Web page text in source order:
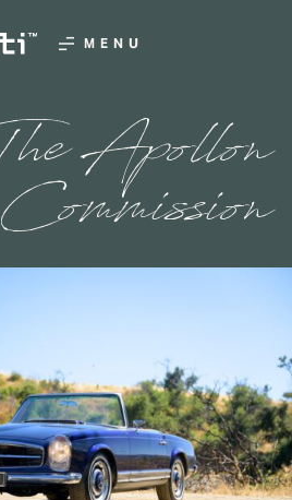
MENU
Apollon
Commission